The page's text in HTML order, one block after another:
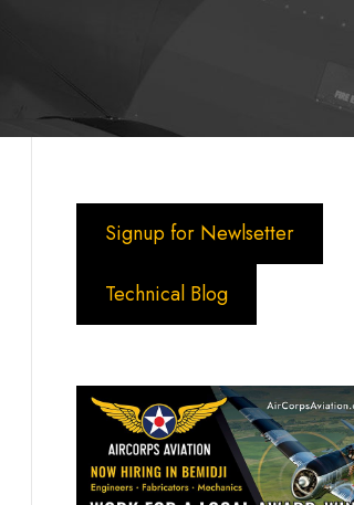
Signup for Newlsetter
Technical Blog